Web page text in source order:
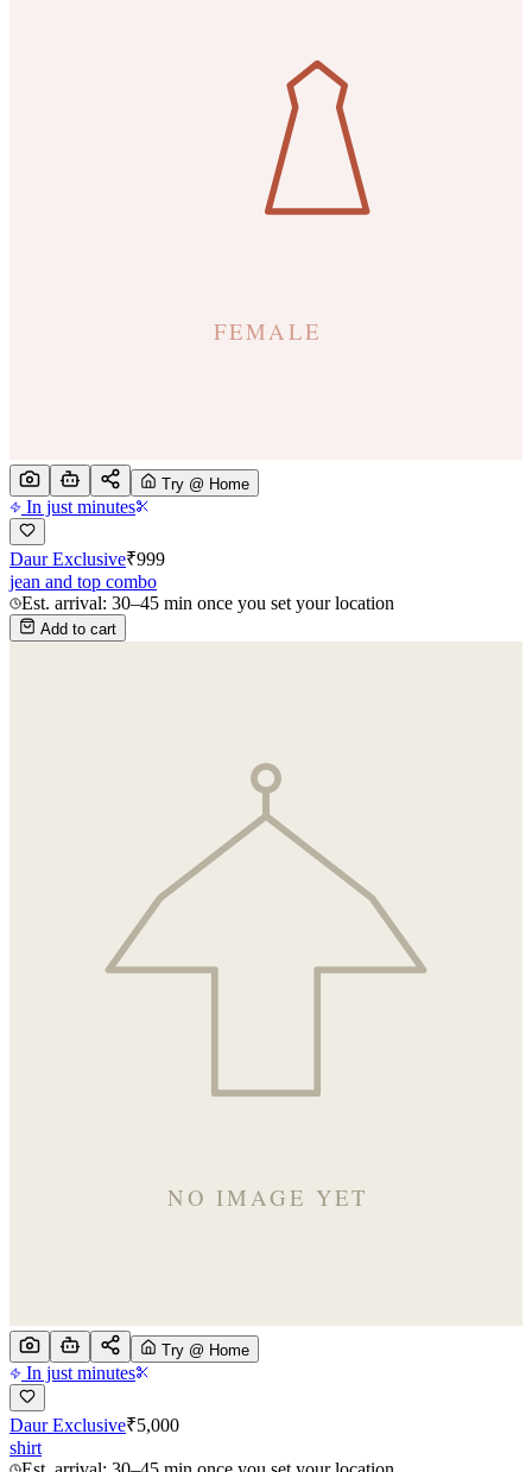
Try @ Home
In just minutes
Daur Exclusive₹999
jean and top combo
Est. arrival: 30–45 min once you set your location
Add to cart
Try @ Home
In just minutes
Daur Exclusive₹5,000
shirt